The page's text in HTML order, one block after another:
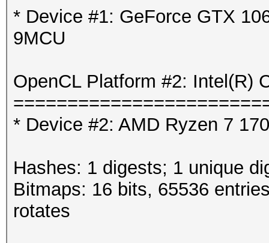
* Device #1: GeForce GTX
9MCU
OpenCL Platform #2: Intel(R)
* Device #2: AMD Ryzen 7
Hashes: 1 digests; 1 unique
Bitmaps: 16 bits, 65536
rotates